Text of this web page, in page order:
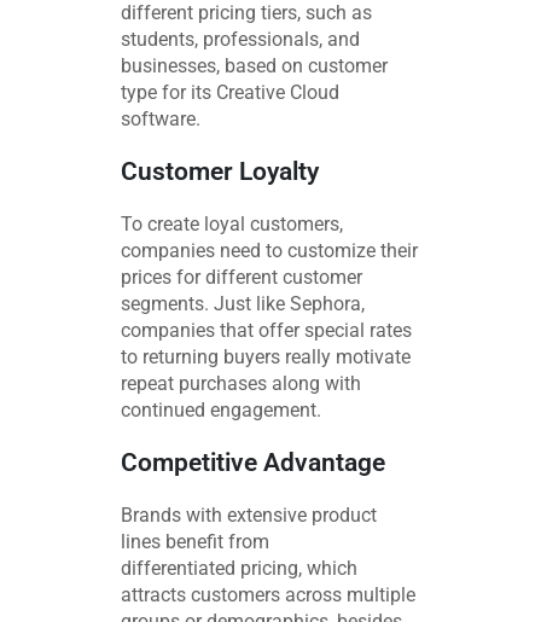
different pricing tiers, such as
students, professionals, and
businesses, based on customer
type for its Creative Cloud
software.
Customer Loyalty
To create loyal customers,
companies need to customize their
prices for different customer
segments. Just like Sephora,
companies that offer special rates
to returning buyers really motivate
repeat purchases along with
continued engagement.
Competitive Advantage
Brands with extensive product
lines benefit from
differentiated pricing, which
attracts customers across multiple